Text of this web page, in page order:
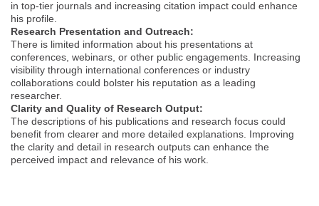
in top-tier journals and increasing citation impact could enhance
his profile.
Research Presentation and Outreach:
There is limited information about his presentations at
conferences, webinars, or other public engagements. Increasing
visibility through international conferences or industry
collaborations could bolster his reputation as a leading
researcher.
Clarity and Quality of Research Output:
The descriptions of his publications and research focus could
benefit from clearer and more detailed explanations. Improving
the clarity and detail in research outputs can enhance the
perceived impact and relevance of his work.